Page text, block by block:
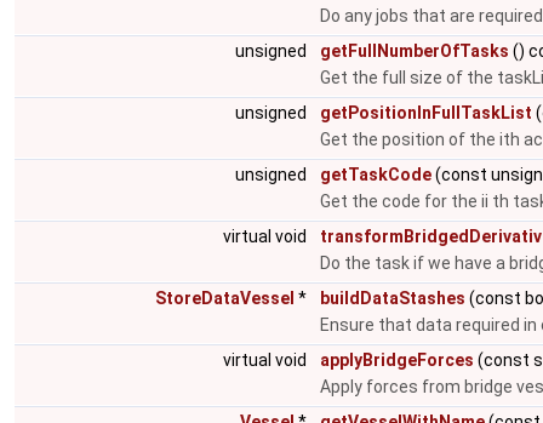
Do any jobs that are
unsigned
getFullNumberOfTasks ()
Get the full size of the
unsigned
getPositionInFullTaskList
Get the position of the ith
unsigned
getTaskCode(const
Get the code for the ii th
virtual void
Do the task if we have a
StoreDataVessel * buildDataStashes (const
Ensure that data required
virtual void
applyBridgeForces (const
Apply forces from bridge